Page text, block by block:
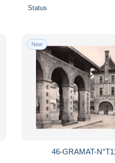
Status
New
46-GRAMAT-